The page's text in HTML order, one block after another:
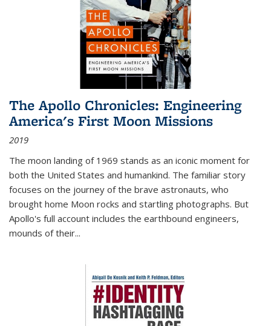
The Apollo Chronicles: Engineering
America's First Moon Missions
2019
The moon landing of 1969 stands as an iconic moment for
both the United States and humankind. The familiar story
focuses on the journey of the brave astronauts, who
brought home Moon rocks and startling photographs. But
Apollo's full account includes the earthbound engineers,
mounds of their...